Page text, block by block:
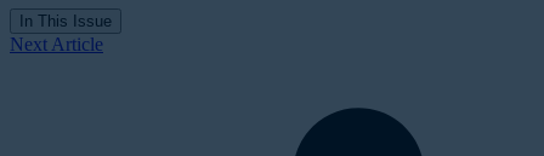
In This Issue
Next Article